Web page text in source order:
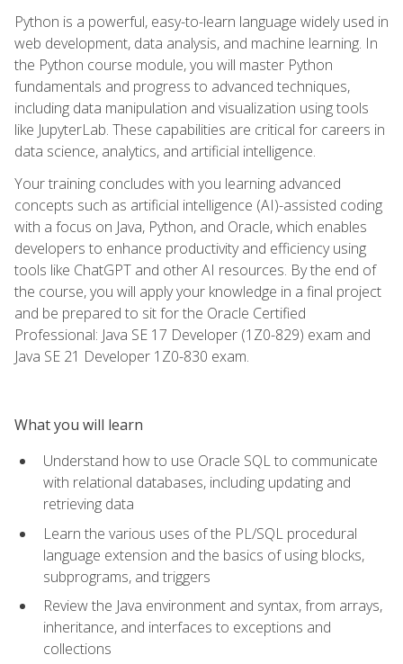
Python is a powerful, easy-to-learn language widely used in
web development, data analysis, and machine learning. In
the Python course module, you will master Python
fundamentals and progress to advanced techniques,
including data manipulation and visualization using tools
like JupyterLab. These capabilities are critical for careers in
data science, analytics, and artificial intelligence.
Your training concludes with you learning advanced
concepts such as artificial intelligence (AI)-assisted coding
with a focus on Java, Python, and Oracle, which enables
developers to enhance productivity and efficiency using
tools like ChatGPT and other AI resources. By the end of
the course, you will apply your knowledge in a final project
and be prepared to sit for the Oracle Certified
Professional: Java SE 17 Developer (1Z0-829) exam and
Java SE 21 Developer 1Z0-830 exam.
What you will learn
Understand how to use Oracle SQL to communicate
with relational databases, including updating and
retrieving data
Learn the various uses of the PL/SQL procedural
language extension and the basics of using blocks,
subprograms, and triggers
Review the Java environment and syntax, from arrays,
inheritance, and interfaces to exceptions and
collections